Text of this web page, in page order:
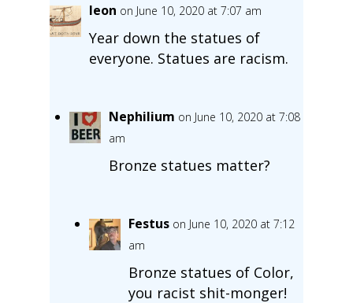
leon on June 10, 2020 at 7:07 am
Year down the statues of
everyone. Statues are racism.
Nephilium on June 10, 2020 at 7:08
am
Bronze statues matter?
Festus on June 10, 2020 at 7:12
am
Bronze statues of Color,
you racist shit-monger!